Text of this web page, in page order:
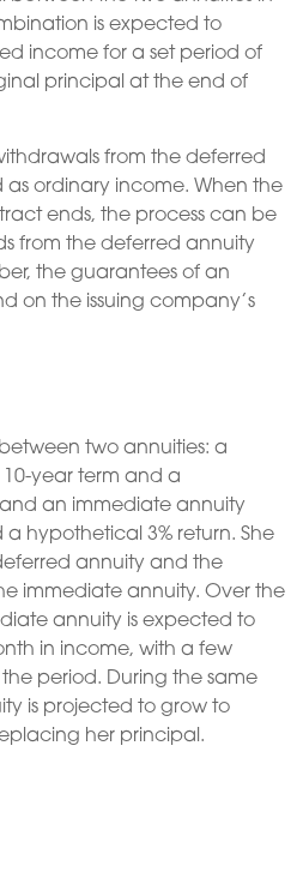
is expected to
income for a set period of
principal at the end of
from the deferred
ordinary income. When the
ends, the process can be
from the deferred annuity
the guarantees of an
on the issuing company’s
two annuities: a
year term and a
an immediate annuity
hypothetical 3% return. She
annuity and the
immediate annuity. Over the
annuity is expected to
in income, with a few
period. During the same
is projected to grow to
her principal.